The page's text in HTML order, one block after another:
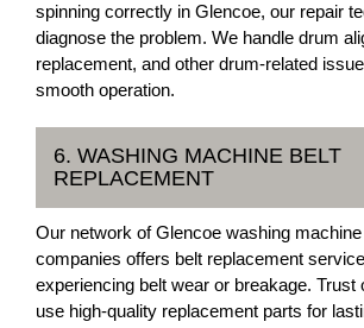
spinning correctly in Glencoe, our repair
diagnose the problem. We handle drum
replacement, and other drum-related
smooth operation.
6. WASHING MACHINE BELT
REPLACEMENT
Our network of Glencoe washing
companies offers belt replacement
experiencing belt wear or breakage. Trust
use high-quality replacement parts for